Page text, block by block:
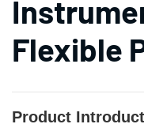
Flexible
Product